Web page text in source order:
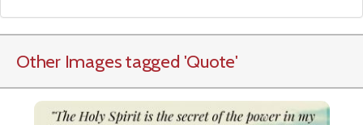
Other Images tagged 'Quote'